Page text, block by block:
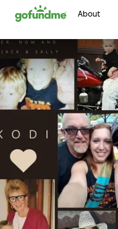
to content About